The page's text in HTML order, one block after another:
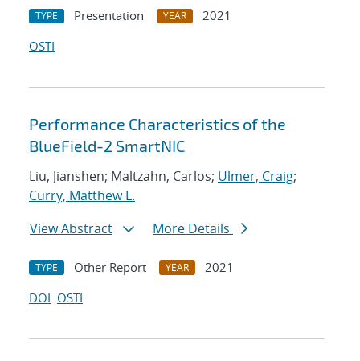
TYPE Presentation YEAR
2021
OSTI
Performance Characteristics of the
BlueField-2 SmartNIC
Liu, Jianshen; Maltzahn, Carlos; Ulmer, Craig;
Curry, Matthew L.
View Abstract
More Details
TYPE Other Report YEAR
2021
DOI OSTI